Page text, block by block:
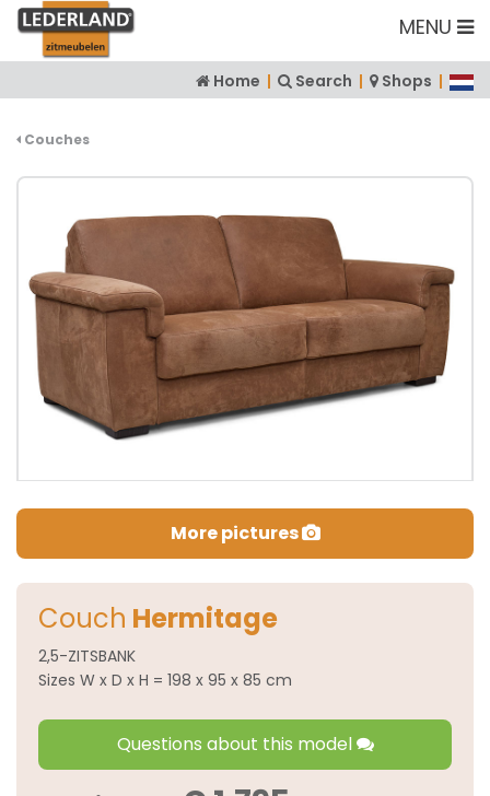
MENU
Home | Search | Shops |
Couches
More pictures
Couch Hermitage
2,5-ZITSBANK
Sizes W x D x H = 198 x 95 x 85 cm
Questions about this model